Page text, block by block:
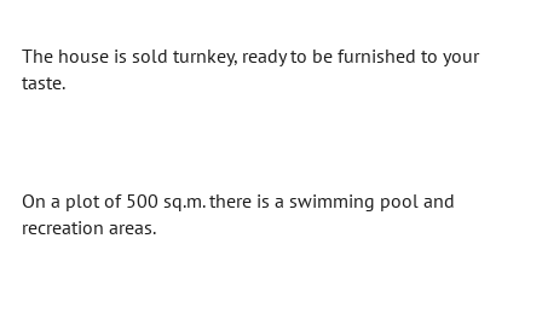
The house is sold turnkey, ready to be furnished to your
taste.
On a plot of 500 sq.m. there is a swimming pool and
recreation areas.